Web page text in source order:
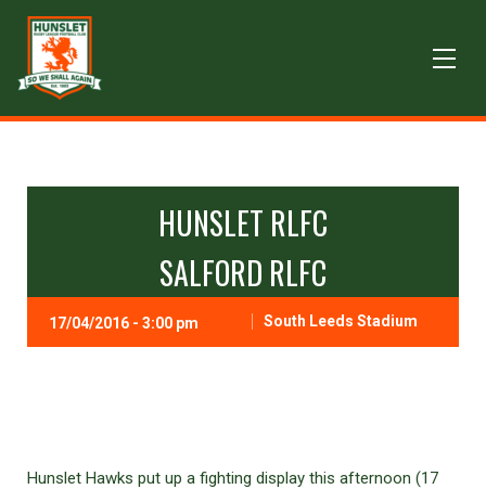
HUNSLET RLFC
SALFORD RLFC
17/04/2016 - 3:00 pm South Leeds Stadium
Hunslet Hawks put up a fighting display this afternoon (17